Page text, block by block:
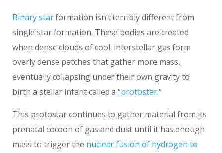
Binary starformation isn’t terribly different from
single star formation. These bodies are created
when dense clouds of cool, interstellar gas form
overly dense patches that gather more mass,
eventually collapsing under their own gravity to
birth a stellar infant called a “protostar.“
This protostar continues to gather material from its
prenatal cocoon of gas and dust until it has enough
mass to trigger the nuclear fusion of hydrogen to